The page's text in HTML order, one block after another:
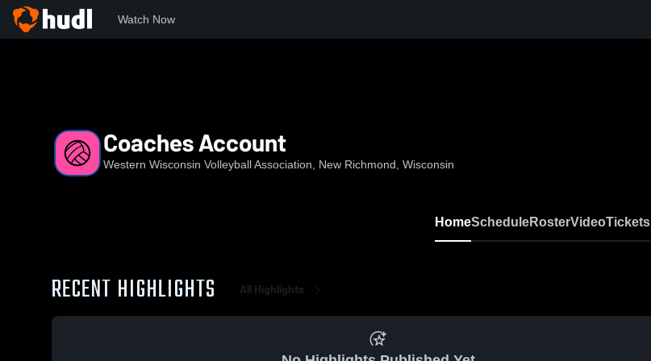
Watch Now
Coaches Account
Western Wisconsin Volleyball Association, New Richmond, Wisconsin
HomeScheduleRosterVideoTickets
RECENT HIGHLIGHTS All Highlights